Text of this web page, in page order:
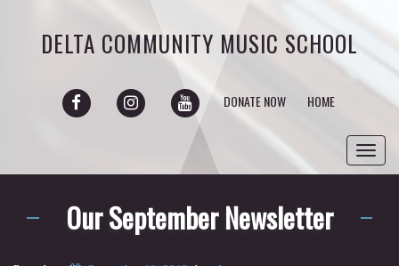
DELTA COMMUNITY MUSIC SCHOOL
FACEBOOK INSTAGRAM YOUTUBE
DONATE NOW HOME
Our September Newsletter